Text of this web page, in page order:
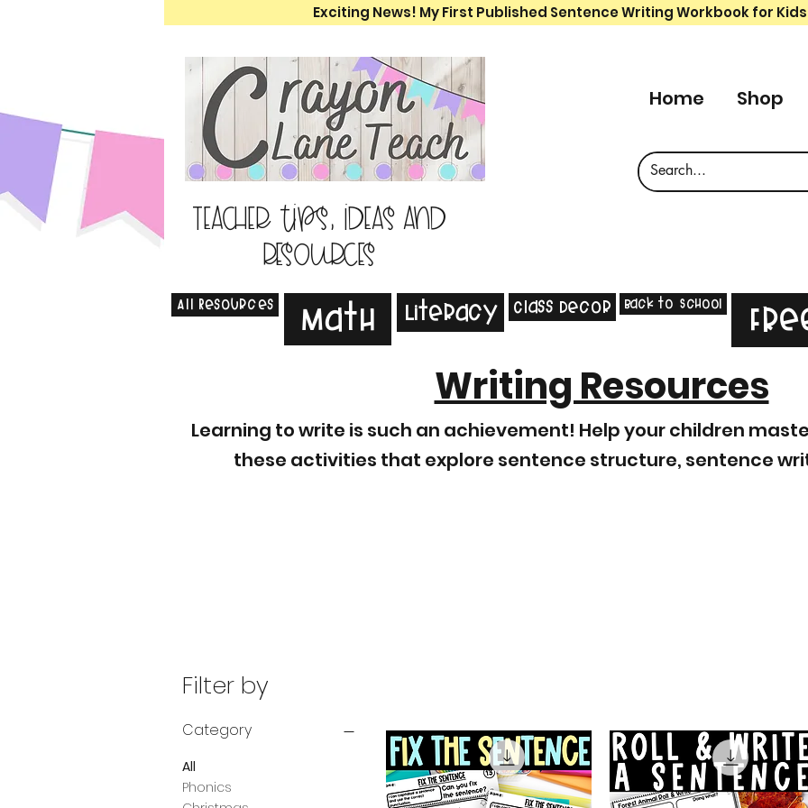
Exciting News! My First Published Sentence Writing Workbook for
Teacher tips, ideas and
resources
Home Shop
All Resources Math Literacy Class Decor Back to School
Writing Resources
Learning to write is such an achievement! Help your children
these activities that explore sentence structure, sentence
Filter by
Category
All
Phonics